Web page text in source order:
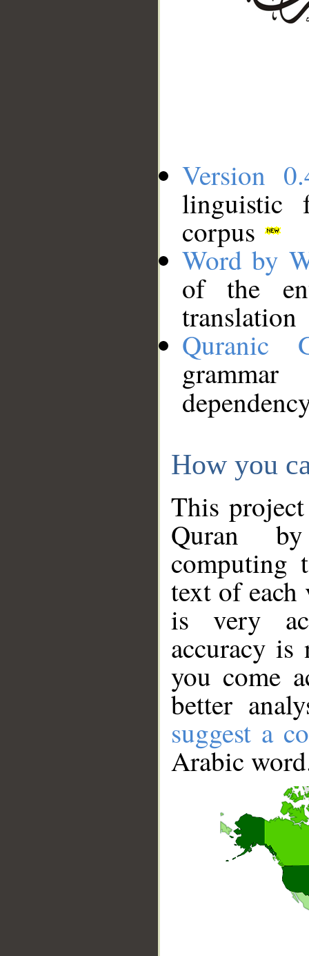
Version
linguistic
corpus
Word by
of the
translation
Quranic
How you
This
Quran
computing
text of
is very
accuracy
you come
better
suggest a
Arabic